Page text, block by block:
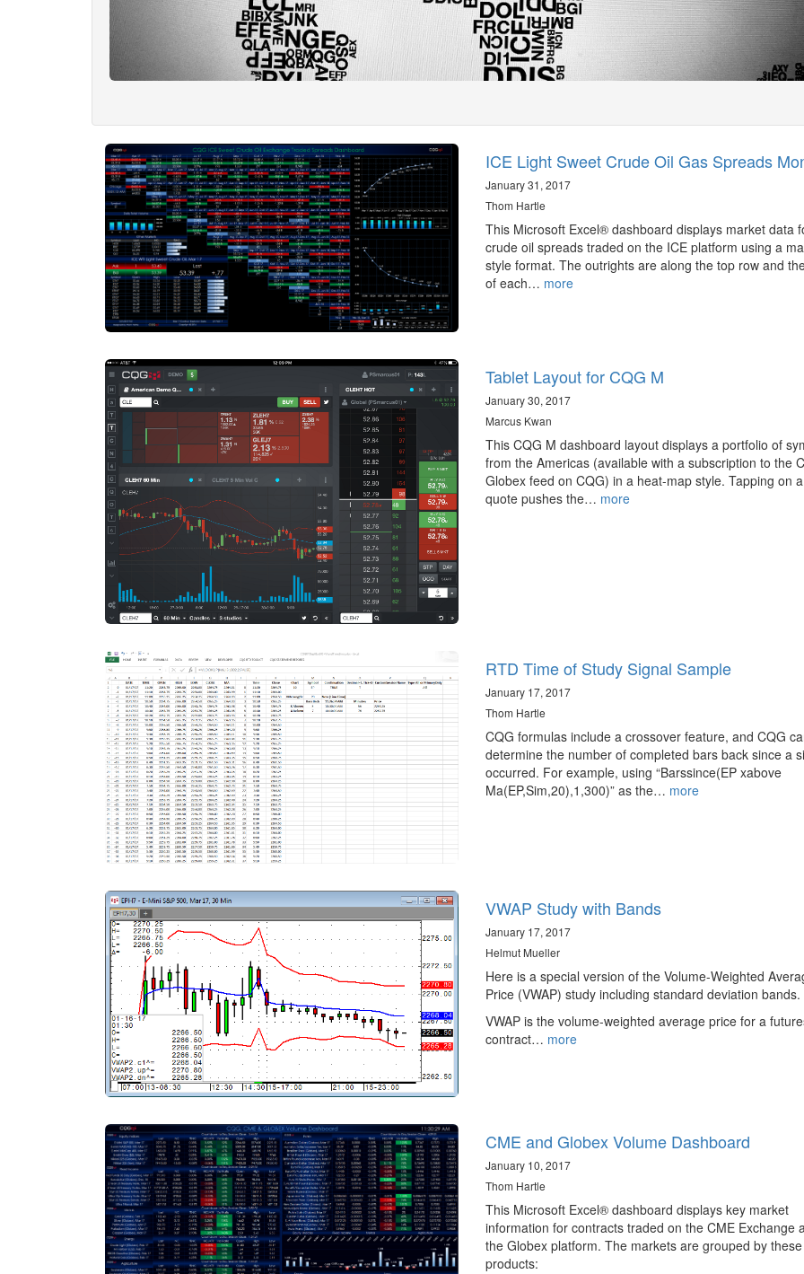
ICE Light Sweet Crude Oil Gas Spreads
January 31, 2017
Thom Hartle
This Microsoft Excel® dashboard displays market data
crude oil spreads traded on the ICE platform using a
style format. The outrights are along the top row and
of each… more
Tablet Layout for CQG M
January 30, 2017
Marcus Kwan
This CQG M dashboard layout displays a portfolio of
from the Americas (available with a subscription to the
Globex feed on CQG) in a heat-map style. Tapping on a
quote pushes the… more
RTD Time of Study Signal Sample
January 17, 2017
Thom Hartle
CQG formulas include a crossover feature, and CQG
determine the number of completed bars back since a
occurred. For example, using “Barssince(EP xabove
Ma(EP,Sim,20),1,300)” as the… more
VWAP Study with Bands
January 17, 2017
Helmut Mueller
Here is a special version of the Volume-Weighted
Price (VWAP) study including standard deviation bands.
VWAP is the volume-weighted average price for a
contract… more
CME and Globex Volume Dashboard
January 10, 2017
Thom Hartle
This Microsoft Excel® dashboard displays key market
information for contracts traded on the CME Exchange
the Globex platform. The markets are grouped by these
products: